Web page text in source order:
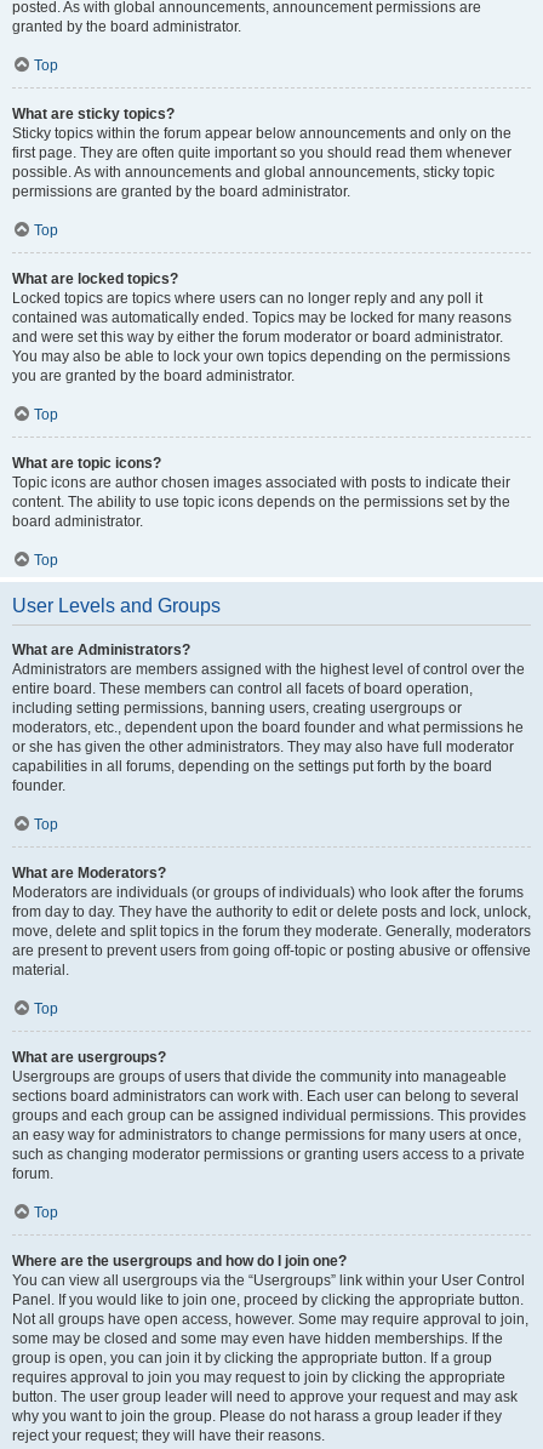
posted. As with global announcements, announcement permissions are
granted by the board administrator.
Top
What are sticky topics?
Sticky topics within the forum appear below announcements and only on the
first page. They are often quite important so you should read them whenever
possible. As with announcements and global announcements, sticky topic
permissions are granted by the board administrator.
Top
What are locked topics?
Locked topics are topics where users can no longer reply and any poll it
contained was automatically ended. Topics may be locked for many reasons
and were set this way by either the forum moderator or board administrator.
You may also be able to lock your own topics depending on the permissions
you are granted by the board administrator.
Top
What are topic icons?
Topic icons are author chosen images associated with posts to indicate their
content. The ability to use topic icons depends on the permissions set by the
board administrator.
Top
User Levels and Groups
What are Administrators?
Administrators are members assigned with the highest level of control over the
entire board. These members can control all facets of board operation,
including setting permissions, banning users, creating usergroups or
moderators, etc., dependent upon the board founder and what permissions he
or she has given the other administrators. They may also have full moderator
capabilities in all forums, depending on the settings put forth by the board
founder.
Top
What are Moderators?
Moderators are individuals (or groups of individuals) who look after the forums
from day to day. They have the authority to edit or delete posts and lock, unlock,
move, delete and split topics in the forum they moderate. Generally, moderators
are present to prevent users from going off-topic or posting abusive or offensive
material.
Top
What are usergroups?
Usergroups are groups of users that divide the community into manageable
sections board administrators can work with. Each user can belong to several
groups and each group can be assigned individual permissions. This provides
an easy way for administrators to change permissions for many users at once,
such as changing moderator permissions or granting users access to a private
forum.
Top
Where are the usergroups and how do I join one?
You can view all usergroups via the “Usergroups” link within your User Control
Panel. If you would like to join one, proceed by clicking the appropriate button.
Not all groups have open access, however. Some may require approval to join,
some may be closed and some may even have hidden memberships. If the
group is open, you can join it by clicking the appropriate button. If a group
requires approval to join you may request to join by clicking the appropriate
button. The user group leader will need to approve your request and may ask
why you want to join the group. Please do not harass a group leader if they
reject your request; they will have their reasons.